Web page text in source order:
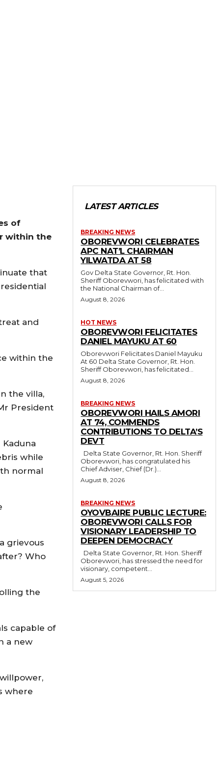
of
within the
that
and
within the
the villa,
President
while
normal
grievous
Who
the
capable of
a new
where
LATEST ARTICLES
BREAKING NEWS
OBOREVWORI CELEBRATES
APC NAT’L CHAIRMAN
YILWATDA AT 58
Gov Delta State Governor, Rt. Hon.
Sheriff Oborevwori, has felicitated with
the National Chairman of...
August 8, 2026
HOT NEWS
OBOREVWORI FELICITATES
DANIEL MAYUKU AT 60
Oborevwori Felicitates Daniel Mayuku
At 60 Delta State Governor, Rt. Hon.
Sheriff Oborevwori, has felicitated...
August 8, 2026
BREAKING NEWS
OBOREVWORI HAILS AMORI
AT 74, COMMENDS
CONTRIBUTIONS TO DELTA’S
DEVT
Oborevwori, has congratulated his
Chief Adviser, Chief (Dr.)...
August 8, 2026
BREAKING NEWS
OYOVBAIRE PUBLIC LECTURE:
OBOREVWORI CALLS FOR
VISIONARY LEADERSHIP TO
DEEPEN DEMOCRACY
Oborevwori, has stressed the need for
visionary, competent...
August 5, 2026